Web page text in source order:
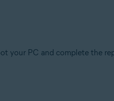
your PC and complete the